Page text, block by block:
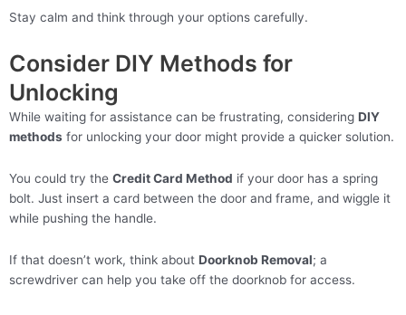
Stay calm and think through your options carefully.
Consider DIY Methods for
Unlocking
While waiting for assistance can be frustrating, considering DIY
methods for unlocking your door might provide a quicker solution.
You could try the Credit Card Method if your door has a spring
bolt. Just insert a card between the door and frame, and wiggle it
while pushing the handle.
If that doesn’t work, think about Doorknob Removal; a
screwdriver can help you take off the doorknob for access.